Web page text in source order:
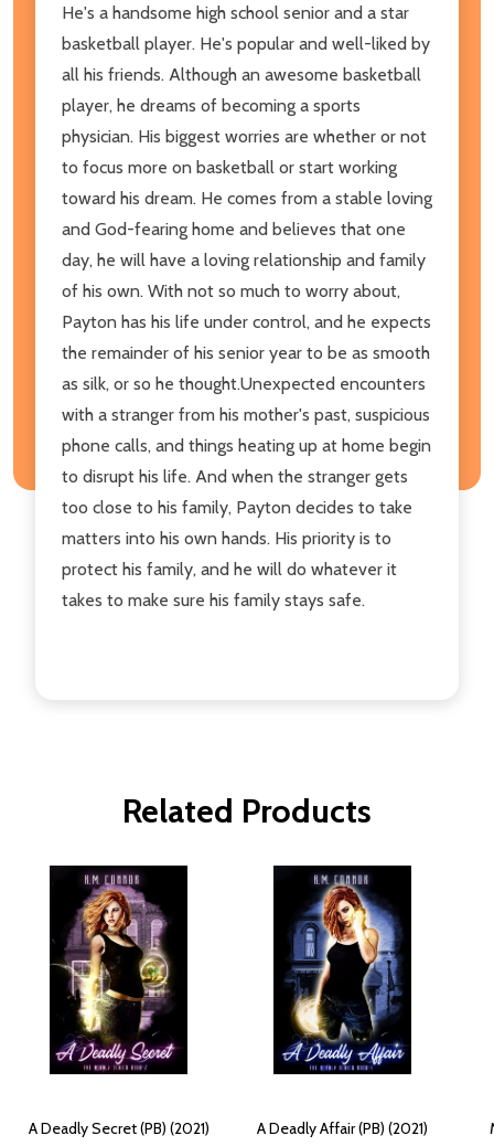
He's a handsome high school senior and a star
basketball player. He's popular and well-liked by
all his friends. Although an awesome basketball
player, he dreams of becoming a sports
physician. His biggest worries are whether or not
to focus more on basketball or start working
toward his dream. He comes from a stable loving
and God-fearing home and believes that one
day, he will have a loving relationship and family
of his own. With not so much to worry about,
Payton has his life under control, and he expects
the remainder of his senior year to be as smooth
as silk, or so he thought.Unexpected encounters
with a stranger from his mother's past, suspicious
phone calls, and things heating up at home begin
to disrupt his life. And when the stranger gets
too close to his family, Payton decides to take
matters into his own hands. His priority is to
protect his family, and he will do whatever it
takes to make sure his family stays safe.
Related Products
A Deadly Secret (PB) (2021) A Deadly Affair (PB) (2021)